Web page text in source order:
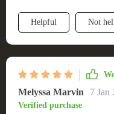
Helpful Not
Melyssa Marvin 7 Jan
Verified purchase